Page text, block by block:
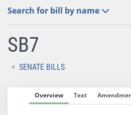
Search for bill by name
SB7
SENATE BILLS
Overview Text